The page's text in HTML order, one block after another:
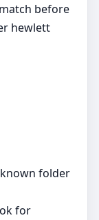
before
hewlett
known folder
for